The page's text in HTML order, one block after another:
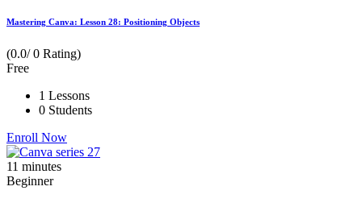
Mastering Canva: Lesson 28: Positioning Objects
(0.0/ 0 Rating)
Free
1 Lessons
0 Students
Enroll Now
11 minutes
Beginner